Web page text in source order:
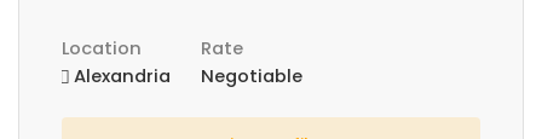
Location
Alexandria
Rate
Negotiable